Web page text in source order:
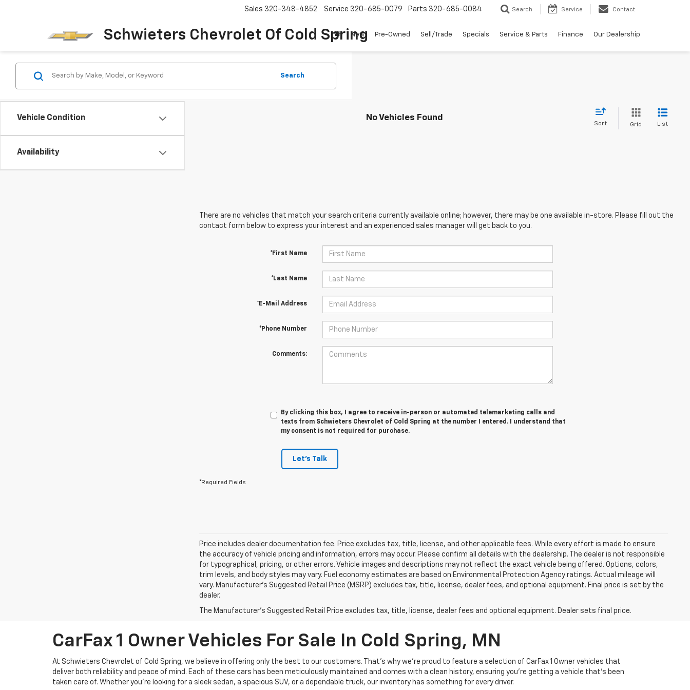
Schwieters Chevrolet Of Cold Spring
Sales 320-348-4852 Service 320-685-0079 Parts 320-685-0084 Search Service Contact
New Pre-Owned Sell/Trade Specials Service & Parts Finance Our Dealership
Vehicle Condition
Availability
Search
No Vehicles Found
Sort Grid List
There are no vehicles that match your search criteria currently available online; however, there may be one available in-store. Please fill out the
contact form below to express your interest and an experienced sales manager will get back to you.
*First Name
*Last Name
*E-Mail Address
*Phone Number
Comments:
By clicking this box, I agree to receive in-person or automated telemarketing calls and
texts from Schwieters Chevrolet of Cold Spring at the number I entered. I understand that
my consent is not required for purchase.
Let's Talk
*Required Fields
Price includes dealer documentation fee. Price excludes tax, title, license, and other applicable fees. While every effort is made to ensure
the accuracy of vehicle pricing and information, errors may occur. Please confirm all details with the dealership. The dealer is not responsible
for typographical, pricing, or other errors. Vehicle images and descriptions may not reflect the exact vehicle being offered. Options, colors,
trim levels, and body styles may vary. Fuel economy estimates are based on Environmental Protection Agency ratings. Actual mileage will
vary. Manufacturer’s Suggested Retail Price (MSRP) excludes tax, title, license, dealer fees, and optional equipment. Final price is set by the
dealer.
The Manufacturer's Suggested Retail Price excludes tax, title, license, dealer fees and optional equipment. Dealer sets final price.
CarFax 1 Owner Vehicles For Sale In Cold Spring, MN
At Schwieters Chevrolet of Cold Spring, we believe in offering only the best to our customers. That’s why we’re proud to feature a selection of CarFax 1 Owner vehicles that
deliver both reliability and peace of mind. Each of these cars has been meticulously maintained and comes with a clean history, ensuring you're getting a vehicle that's been
taken care of. Whether you're looking for a sleek sedan, a spacious SUV, or a dependable truck, our inventory has something for every driver.